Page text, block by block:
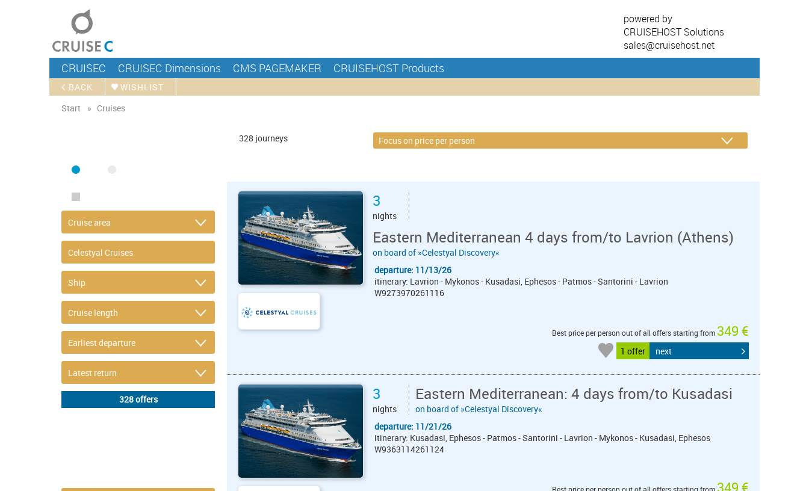
CRUISEC CRUISEC Dimensions CMS PAGEMAKER CRUISEHOST Products
powered by
CRUISEHOST Solutions
sales@cruisehost.net
BACK
WISHLIST
Start
Cruises
328 journeys
3
nights
Eastern Mediterranean 4 days from/to Lavrion (Athens)
on board of »Celestyal Discovery«
departure: 11/13/26
itinerary: Lavrion - Mykonos - Kusadasi, Ephesos - Patmos - Santorini - Lavrion
W9273970261116
Best price per person out of all offers starting from 349 €
1 offer next
3
nights
Eastern Mediterranean: 4 days from/to Kusadasi
on board of »Celestyal Discovery«
departure: 11/21/26
itinerary: Kusadasi, Ephesos - Patmos - Santorini - Lavrion - Mykonos - Kusadasi, Ephesos
W9363114261124
Best price per person out of all offers starting from 349 €